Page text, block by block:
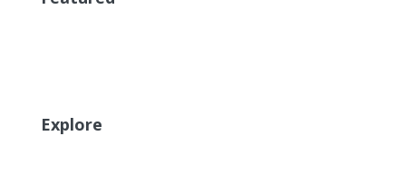
Explore